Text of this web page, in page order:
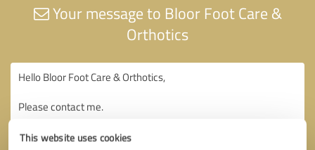
This website uses cookies
Your message to Bloor Foot Care &
Orthotics